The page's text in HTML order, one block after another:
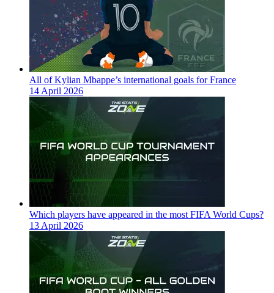
All of Kylian Mbappe’s international goals for France
14 April 2026
Which players have appeared in the most FIFA World Cups?
13 April 2026